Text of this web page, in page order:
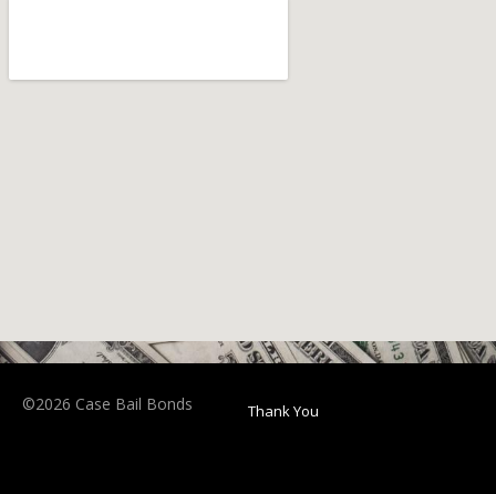
©2026 Case Bail Bonds Thank You